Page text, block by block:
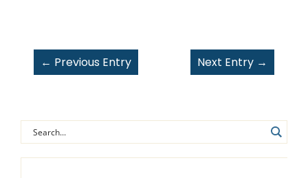
← Previous Entry Next Entry →